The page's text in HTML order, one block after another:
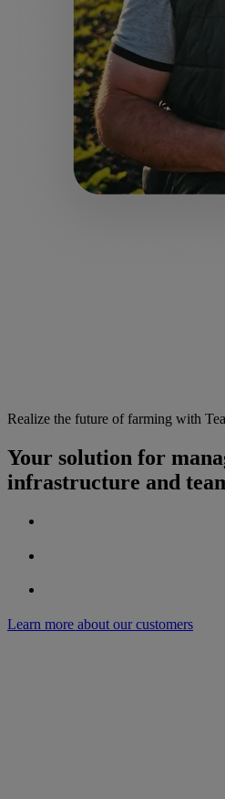
Realize the future of farming with
Your solution for
infrastructure and
Learn more about our customers